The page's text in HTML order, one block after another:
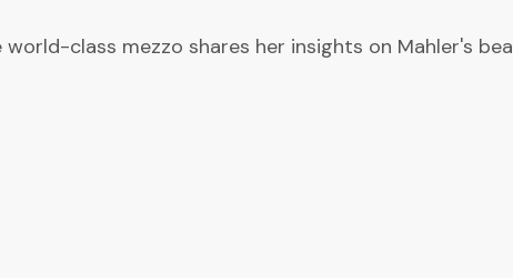
class mezzo shares her insights on Mahler's